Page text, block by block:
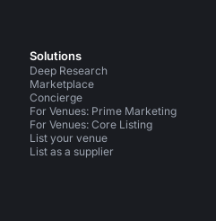
Solutions
Deep Research
Marketplace
Concierge
For Venues: Prime Marketing
For Venues: Core Listing
List your venue
List as a supplier